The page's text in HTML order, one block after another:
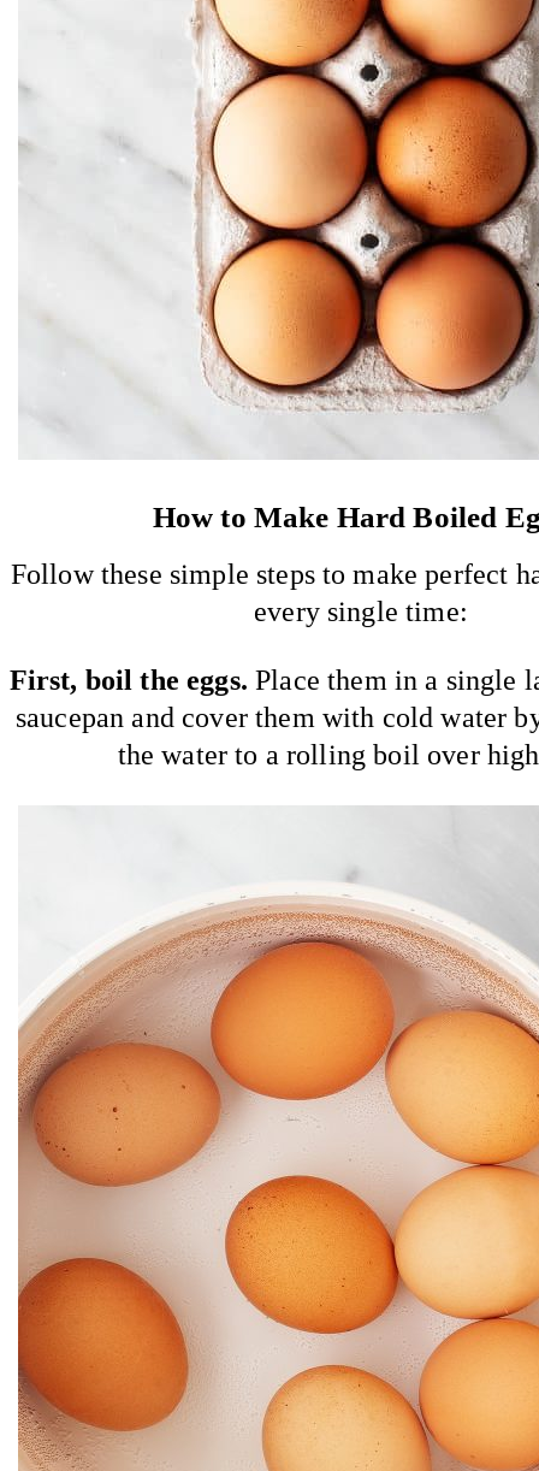
How to Make Hard Boiled
Follow these simple steps to make perfect
every single time:
First, boil the eggs. Place them in a single
saucepan and cover them with cold water
the water to a rolling boil over